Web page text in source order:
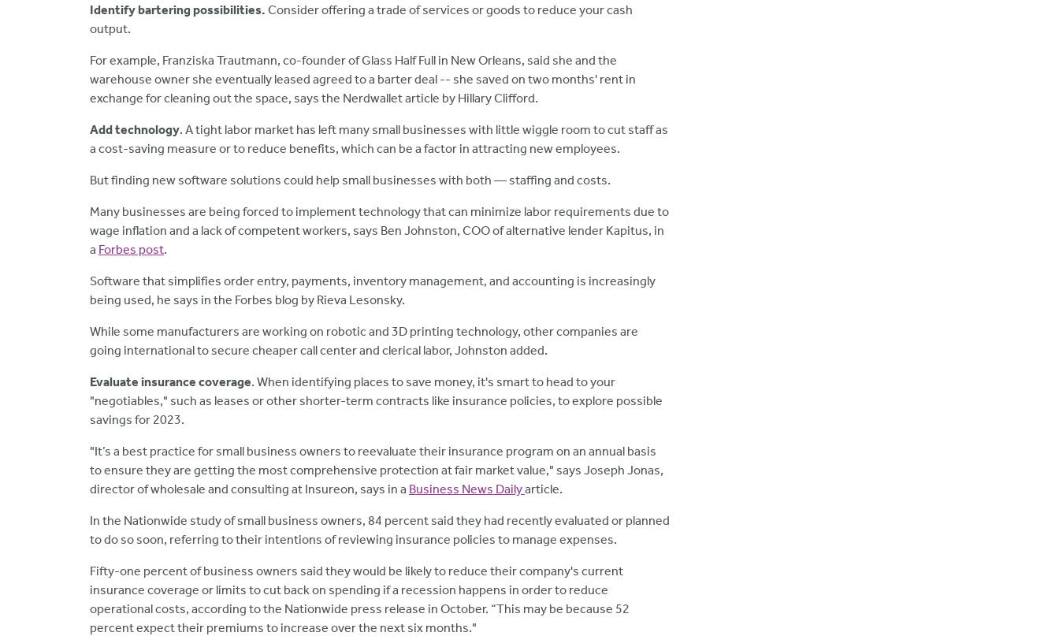
Identify bartering possibilities. Consider offering a trade of services or goods to reduce your cash
output.
For example, Franziska Trautmann, co-founder of Glass Half Full in New Orleans, said she and the
warehouse owner she eventually leased agreed to a barter deal -- she saved on two months' rent in
exchange for cleaning out the space, says the Nerdwallet article by Hillary Clifford.
Add technology. A tight labor market has left many small businesses with little wiggle room to cut staff as
a cost-saving measure or to reduce benefits, which can be a factor in attracting new employees.
But finding new software solutions could help small businesses with both — staffing and costs.
Many businesses are being forced to implement technology that can minimize labor requirements due to
wage inflation and a lack of competent workers, says Ben Johnston, COO of alternative lender Kapitus, in
a Forbes post.
Software that simplifies order entry, payments, inventory management, and accounting is increasingly
being used, he says in the Forbes blog by Rieva Lesonsky.
While some manufacturers are working on robotic and 3D printing technology, other companies are
going international to secure cheaper call center and clerical labor, Johnston added.
Evaluate insurance coverage. When identifying places to save money, it's smart to head to your
"negotiables," such as leases or other shorter-term contracts like insurance policies, to explore possible
savings for 2023.
"It’s a best practice for small business owners to reevaluate their insurance program on an annual basis
to ensure they are getting the most comprehensive protection at fair market value," says Joseph Jonas,
director of wholesale and consulting at Insureon, says in a Business News Dailyarticle.
In the Nationwide study of small business owners, 84 percent said they had recently evaluated or planned
to do so soon, referring to their intentions of reviewing insurance policies to manage expenses.
Fifty-one percent of business owners said they would be likely to reduce their company's current
insurance coverage or limits to cut back on spending if a recession happens in order to reduce
operational costs, according to the Nationwide press release in October. “This may be because 52
percent expect their premiums to increase over the next six months."